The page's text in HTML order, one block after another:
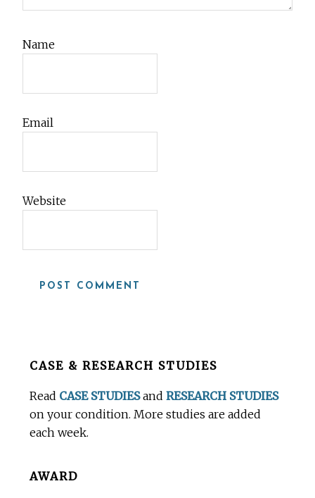
Name
Email
Website
BeforeCASE & RESEARCH STUDIES
Read CASE STUDIESandRESEARCH STUDIES
on your condition. More studies are added
each week.
AWARD